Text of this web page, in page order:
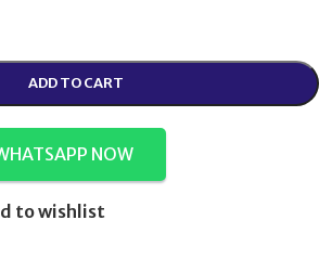
ADD TO CART
NOW
to wishlist